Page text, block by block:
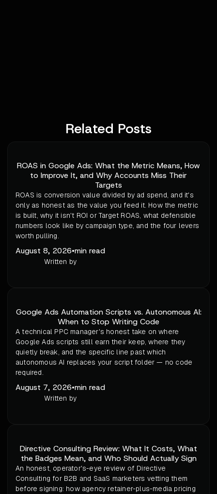
Related Posts
ROAS in Google Ads: What the Metric Means, How
to Improve It, and Why Accounts Miss Their
Targets
ROAS is conversion value divided by ad spend, and it's
only as honest as the value you feed it. How the metric
is built, why it isn't ROI or Target ROAS, what defensible
numbers look like by campaign type, and the four levers
worth pulling.
August 8, 2026•min read
Written by
Google Ads Automation Scripts vs. Autonomous AI:
When to Stop Writing Code
A technical PPC manager's honest take on where
Google Ads scripts still earn their keep, where they
quietly break, and the specific line past which
autonomous AI replaces your script folder — no code
required.
August 7, 2026•min read
Written by
Directive Consulting Review: What It Costs, What
the Badges Mean, and Who Should Actually Sign
An honest, operator's-eye review of Directive
Consulting for B2B and SaaS marketers vetting them
before signing: how agency retainer-plus-media pricing